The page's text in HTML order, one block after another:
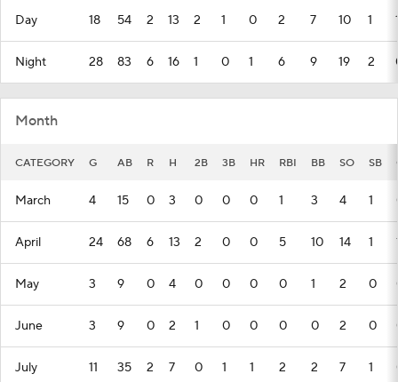
Day 18 54 2 13 2 1 0 2 7 10 1
Night 28 83 6 16 1 0 1 6 9 19 2
Month
CATEGORY G AB R H 2B 3B HR RBI BB SO SB
March 4 15 0 3 0 0 0 1 3 4 1
April 24 68 6 13 2 0 0 5 10 14 1
May 3 9 0 4 0 0 0 0 1 2 0
June 3 9 0 2 1 0 0 0 0 2 0
July 11 35 2 7 0 1 1 2 2 7 1